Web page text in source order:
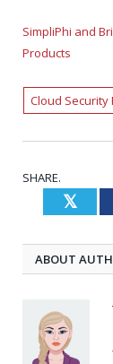
SimpliPhi and
Products
Cloud Security
SHARE.
ABOUT